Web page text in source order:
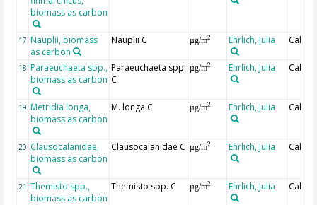
biomass as carbon
17 Nauplii, biomass
as carbon
Nauplii C µg/m2 Ehrlich, Julia
18 Paraeuchaeta spp.,
biomass as carbon
Paraeuchaeta spp.
C
µg/m2 Ehrlich, Julia
19 Metridia longa,
biomass as carbon
M. longa C µg/m2 Ehrlich, Julia
20 Clausocalanidae,
biomass as carbon
Clausocalanidae C µg/m2 Ehrlich, Julia
21 Themisto spp.,
biomass as carbon
Themisto spp. C µg/m2 Ehrlich, Julia